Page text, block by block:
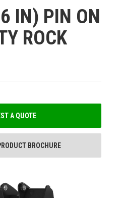
IN) PIN ON
ROCK
A QUOTE
BROCHURE